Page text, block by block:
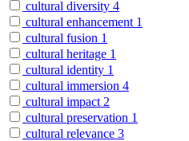
cultural diversity 4
cultural enhancement 1
cultural fusion 1
cultural heritage 1
cultural identity 1
cultural immersion 4
cultural impact 2
cultural preservation 1
cultural relevance 3